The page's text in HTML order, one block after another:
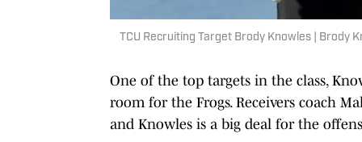
TCU Recruiting Target Brody Knowles | Brody
One of the top targets in the class,
room for the Frogs. Receivers coach
and Knowles is a big deal for the